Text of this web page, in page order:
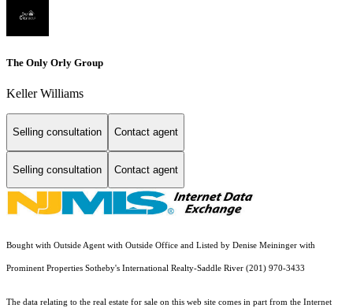
The Only Orly Group
Keller Williams
Selling consultation Contact agent
Selling consultation Contact agent
Bought with Outside Agent with Outside Office and Listed by Denise Meininger with
Prominent Properties Sotheby's International Realty-Saddle River (201) 970-3433
The data relating to the real estate for sale on this web site comes in part from the Internet